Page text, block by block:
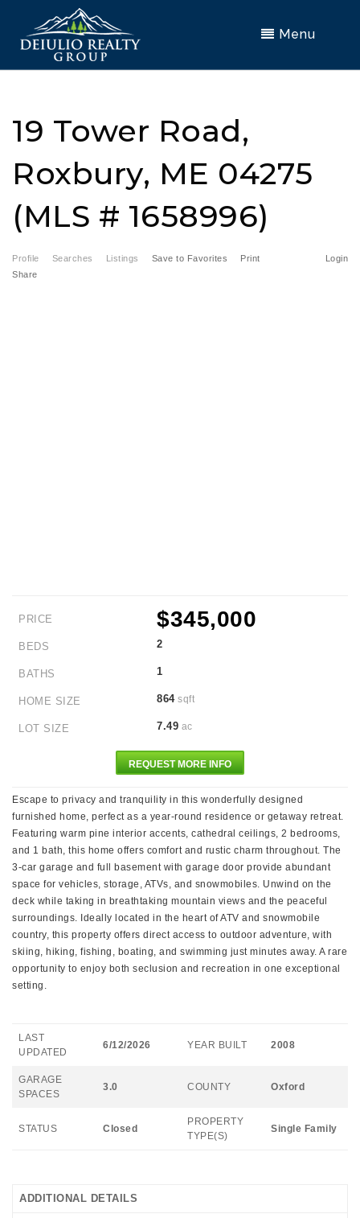
Menu
19 Tower Road,
Roxbury, ME 04275
(MLS # 1658996)
Profile Searches Listings Login
Save to Favorites
Print
Share
PRICE $345,000
BEDS 2
BATHS 1
HOME SIZE 864sqft
LOT SIZE 7.49 ac
REQUEST MORE INFO
Escape to privacy and tranquility in this wonderfully designed
furnished home, perfect as a year-round residence or getaway retreat.
Featuring warm pine interior accents, cathedral ceilings, 2 bedrooms,
and 1 bath, this home offers comfort and rustic charm throughout. The
3-car garage and full basement with garage door provide abundant
space for vehicles, storage, ATVs, and snowmobiles. Unwind on the
deck while taking in breathtaking mountain views and the peaceful
surroundings. Ideally located in the heart of ATV and snowmobile
country, this property offers direct access to outdoor adventure, with
skiing, hiking, fishing, boating, and swimming just minutes away. A rare
opportunity to enjoy both seclusion and recreation in one exceptional
setting.
LAST
UPDATED
6/12/2026 YEAR BUILT 2008
GARAGE
SPACES
3.0 COUNTY Oxford
STATUS Closed
PROPERTY
TYPE(S)
Single Family
ADDITIONAL DETAILS